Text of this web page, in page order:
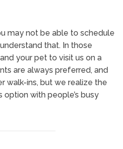
may not be able to schedule
that. In those
your pet to visit us on a
are always preferred, and
walk-ins, but we realize the
with people’s busy